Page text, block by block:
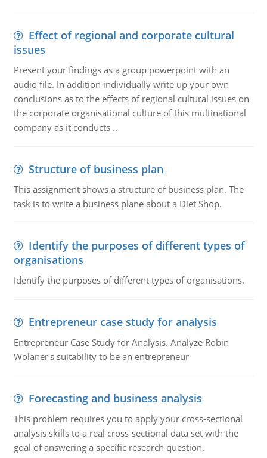
Effect of regional and corporate cultural
issues
Present your findings as a group powerpoint with an
audio file. In addition individually write up your own
conclusions as to the effects of regional cultural issues on
the corporate organisational culture of this multinational
company as it conducts ..
Structure of business plan
This assignment shows a structure of business plan. The
task is to write a business plane about a Diet Shop.
Identify the purposes of different types of
organisations
Identify the purposes of different types of organisations.
Entrepreneur case study for analysis
Entrepreneur Case Study for Analysis. Analyze Robin
Wolaner's suitability to be an entrepreneur
Forecasting and business analysis
This problem requires you to apply your cross-sectional
analysis skills to a real cross-sectional data set with the
goal of answering a specific research question.